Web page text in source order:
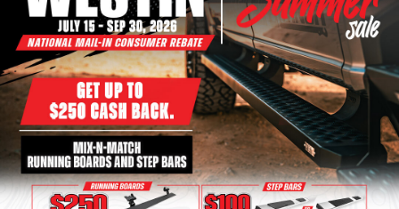
Bull Bars
Jeep Wrangler and
Gladiator Products
Ford Bronco Products
LED Lighting